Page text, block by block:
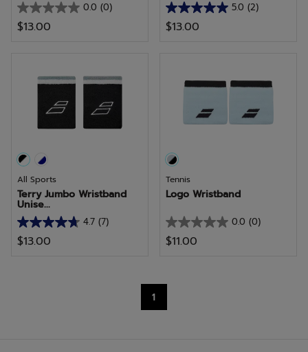
0.0 (0)
0.0
out
stars.
$13.00
5.0 (2)
5.0
out
stars.
reviews
$13.00
All Sports
Terry Jumbo Wristband
Unise...
4.7 (7)
4.7
out
$13.00
Tennis
Logo Wristband
0.0 (0)
0.0
out
5
$11.00
1